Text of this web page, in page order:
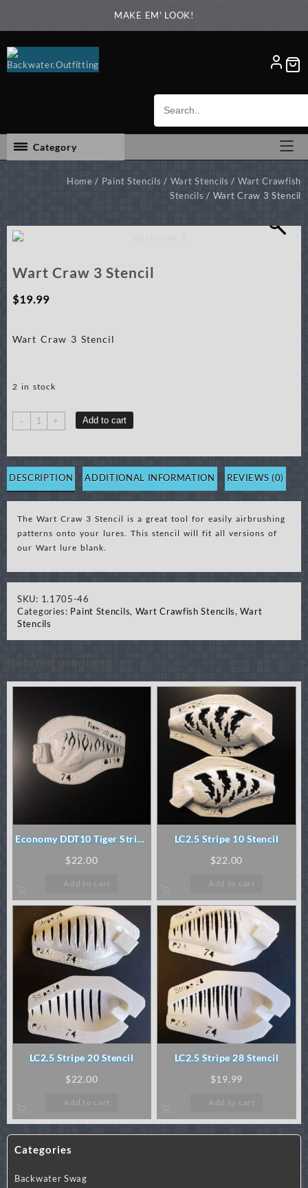
MAKE EM' LOOK!
Category
Categories
Backwater Swag
Home / Paint Stencils / Wart Stencils / Wart Crawfish
Stencils / Wart Craw 3 Stencil
Wart Craw 3 Stencil
$19.99
Wart Craw 3 Stencil
2 in stock
-
Wart
Craw
quantity
+ Add to cart
DESCRIPTION ADDITIONAL INFORMATION REVIEWS (0)
The Wart Craw 3 Stencil is a great tool for easily airbrushing
patterns onto your lures. This stencil will fit all versions of
our Wart lure blank.
SKU: 1.1705-46
Categories: Paint Stencils, Wart Crawfish Stencils,Wart
Stencils
Economy DDT10 Tiger Stripe
Stencil
$22.00
Add to cart
LC2.5 Stripe 10 Stencil
$22.00
Add to cart
LC2.5 Stripe 20 Stencil
$22.00
Add to cart
LC2.5 Stripe 28 Stencil
$19.99
Add to cart